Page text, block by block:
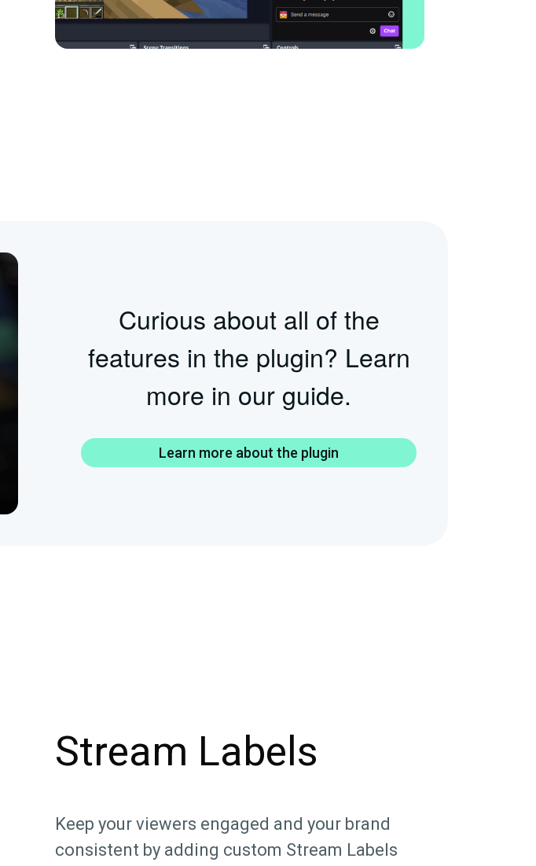
Curious about all of the
features in the plugin? Learn
more in our guide.
Learn more about the plugin
Stream Labels
Keep your viewers engaged and your brand
consistent by adding custom Stream Labels